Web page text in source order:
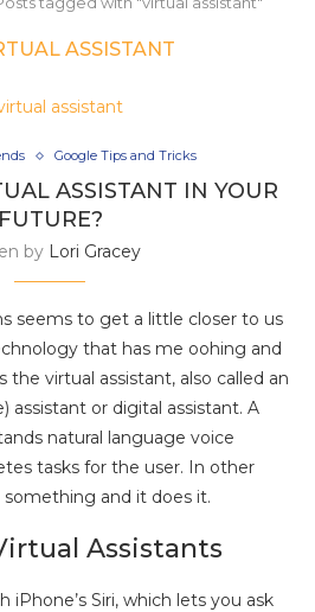
ASSISTANT
Google Tips and Tricks
ASSISTANT IN YOUR
FUTURE?
by Lori Gracey
seems to get a little closer to us
that has me oohing and
the virtual assistant, also called an
assistant or digital assistant. A
natural language voice
tasks for the user. In other
and it does it.
Assistants
iPhone’s Siri, which lets you ask